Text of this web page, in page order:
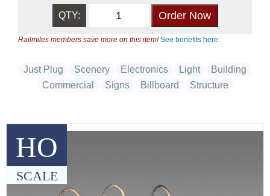
HO
SCALE
QTY:
Railmiles members save more on this item!See benefits here.
Just Plug Scenery Electronics Light
Building
Commercial
Signs Billboard Structure